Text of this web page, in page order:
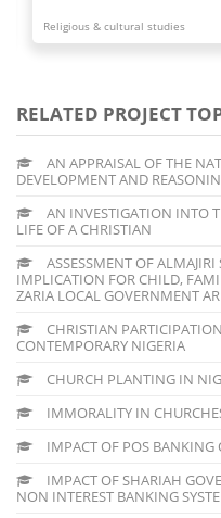
Religious & cultural studies
RELATED PROJECT
AN APPRAISAL OF THE
DEVELOPMENT AND
AN INVESTIGATION INTO
LIFE OF A CHRISTIAN
ASSESSMENT OF ALMAJIRI
IMPLICATION FOR CHILD,
ZARIA LOCAL GOVERNMENT
CHRISTIAN
CONTEMPORARY NIGERIA
CHURCH PLANTING IN
IMMORALITY IN
IMPACT OF POS BANKING
IMPACT OF SHARIAH
NON INTEREST BANKING